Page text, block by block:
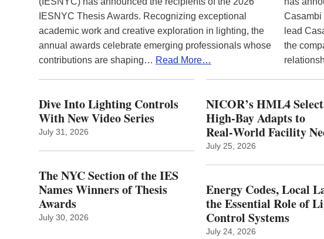
IESNYC Thesis Awards. Recognizing exceptional
academic work and creative exploration in lighting, the
annual awards celebrate emerging professionals whose
contributions are shaping… Read More…
Casambi
lead
the
Dive Into Lighting Controls
With New Video Series
July 31, 2026
The NYC Section of the IES
Names Winners of Thesis
Awards
July 30, 2026
NICOR’s HML4
High-Bay Adapts to
Real‑World Facility
July 25, 2026
Energy Codes, Local
the Essential Role of
Control Systems
July 24, 2026